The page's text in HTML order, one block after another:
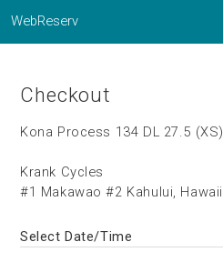
WebReserv
Checkout
Kona Process 134 DL 27.5 (XS)
Krank Cycles
#1 Makawao #2 Kahului, Hawaii
Select Date/Time